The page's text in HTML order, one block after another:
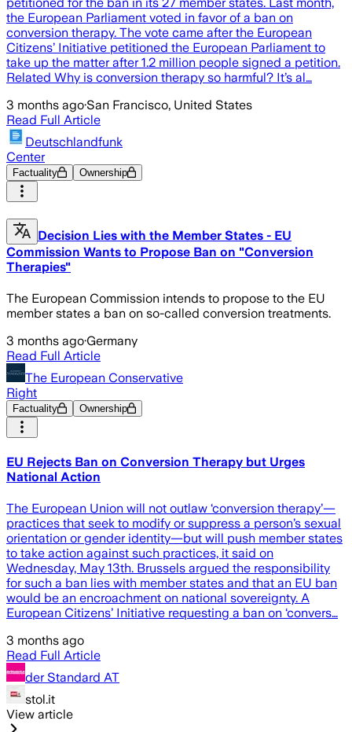
the European Parliament voted in favor of a ban on
conversion therapy. The vote came after the European
Citizens’ Initiative petitioned the European Parliament to
take up the matter after 1.2 million people signed a petition.
Related Why is conversion therapy so harmful? It’s al…
3 months ago·San Francisco, United States
Read Full Article
Deutschlandfunk
Center
Factuality Ownership
Decision Lies with the Member States - EU
Commission Wants to Propose Ban on "Conversion
Therapies"
The European Commission intends to propose to the EU
member states a ban on so-called conversion treatments.
3 months ago·Germany
Read Full Article
The European Conservative
Right
Factuality Ownership
EU Rejects Ban on Conversion Therapy but Urges
National Action
The European Union will not outlaw ‘conversion therapy’—
practices that seek to modify or suppress a person’s sexual
orientation or gender identity—but will push member states
to take action against such practices, it said on
Wednesday, May 13th. Brussels argued the responsibility
for such a ban lies with member states and that an EU ban
would be an encroachment on national sovereignty. A
European Citizens’ Initiative requesting a ban on ‘convers…
3 months ago
Read Full Article
der Standard AT
stol.it
View article